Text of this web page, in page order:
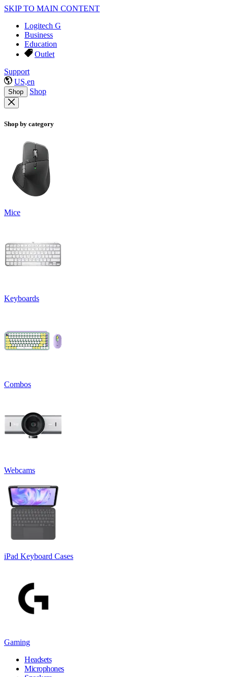
SKIP TO MAIN CONTENT
Logitech G
Business
Education
Outlet
Support
US,en
Shop Shop
Shop by category
Mice
Keyboards
Combos
Webcams
iPad Keyboard Cases
Gaming
Headsets
Microphones